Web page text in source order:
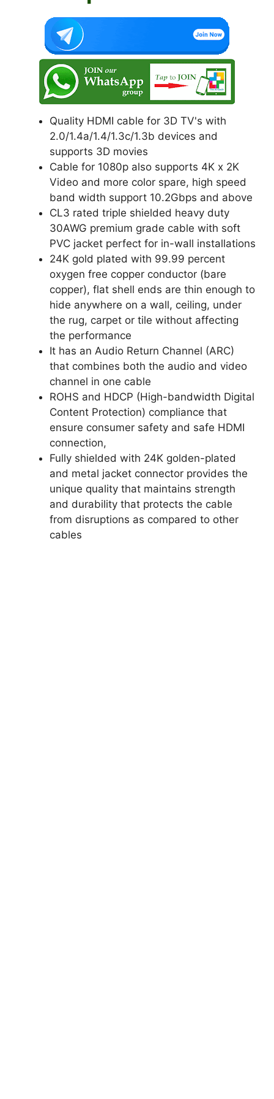
k
Quality HDMI cable for 3D TV's with
2.0/1.4a/1.4/1.3c/1.3b devices and
supports 3D movies
Cable for 1080p also supports 4K x 2K
Video and more color spare, high speed
band width support 10.2Gbps and above
CL3 rated triple shielded heavy duty
30AWG premium grade cable with soft
PVC jacket perfect for in-wall installations
24K gold plated with 99.99 percent
oxygen free copper conductor (bare
copper), flat shell ends are thin enough to
hide anywhere on a wall, ceiling, under
the rug, carpet or tile without affecting
the performance
It has an Audio Return Channel (ARC)
that combines both the audio and video
channel in one cable
ROHS and HDCP (High-bandwidth Digital
Content Protection) compliance that
ensure consumer safety and safe HDMI
connection,
Fully shielded with 24K golden-plated
and metal jacket connector provides the
unique quality that maintains strength
and durability that protects the cable
from disruptions as compared to other
cables